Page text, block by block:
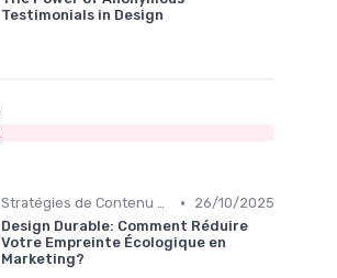
Testimonials in Design
Stratégies de Contenu Visuel •
26/10/2025
Design Durable: Comment Réduire
Votre Empreinte Écologique en
Marketing?